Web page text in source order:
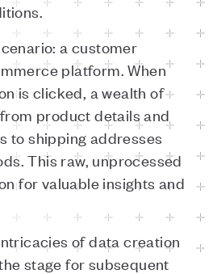
a customer
platform. When
is clicked, a wealth of
product details and
to shipping addresses
This raw, unprocessed
for valuable insights and
of data creation
stage for subsequent